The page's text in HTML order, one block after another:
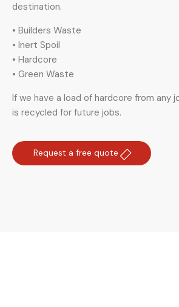
destination.
• Builders Waste
• Inert Spoil
• Hardcore
• Green Waste
If we have a load of hardcore from any
is recycled for future jobs.
Request a free quote